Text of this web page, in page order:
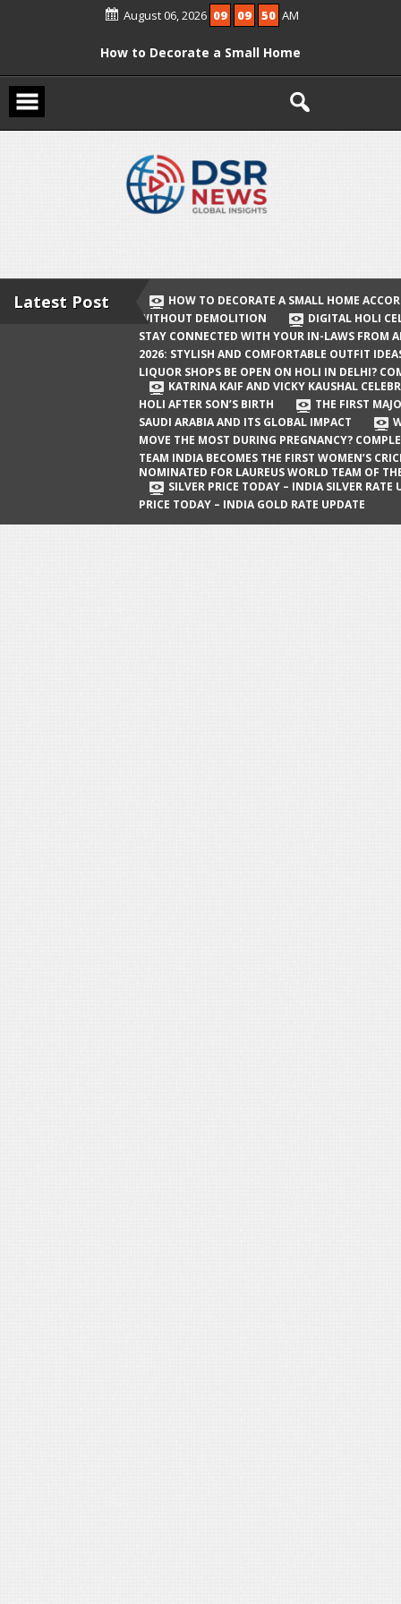
August 06, 2026 09 09 50 AM
How to Decorate a Small Home
According to Vastu Without
Digital Holi Celebration: How to Stay
Connected with Your In-Laws from
Afar
Holi 2026: Stylish and Comfortable
Delhi? Complete Guide
Katrina Kaif and Vicky Kaushal
Celebrate Their First Holi After Son’s
Birth
The First Major Oil Well in Saudi Arabia
and Its Global Impact
When Does a Baby Move the Most
During Pregnancy? Complete Guide
Team India Becomes the First
Latest Post
HOW TO DECORATE A SMALL HOME
WITHOUT DEMOLITION
DIGITAL HOLI
STAY CONNECTED WITH YOUR IN-LAWS FROM
2026: STYLISH AND COMFORTABLE OUTFIT
LIQUOR SHOPS BE OPEN ON HOLI IN DELHI?
KATRINA KAIF AND VICKY KAUSHAL
HOLI AFTER SON’S BIRTH
THE FIRST
SAUDI ARABIA AND ITS GLOBAL IMPACT
MOVE THE MOST DURING PREGNANCY?
TEAM INDIA BECOMES THE FIRST WOMEN’S
NOMINATED FOR LAUREUS WORLD TEAM OF
SILVER PRICE TODAY – INDIA SILVER RATE
PRICE TODAY – INDIA GOLD RATE UPDATE